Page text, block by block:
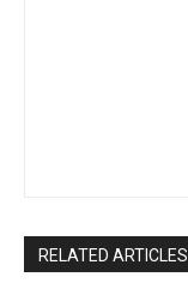
RELATED ARTICLES